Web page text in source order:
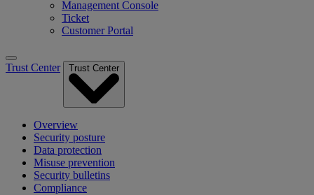
Management Console
Ticket
Customer Portal
Trust Center Trust Center
Overview
Security posture
Data protection
Misuse prevention
Security bulletins
Compliance